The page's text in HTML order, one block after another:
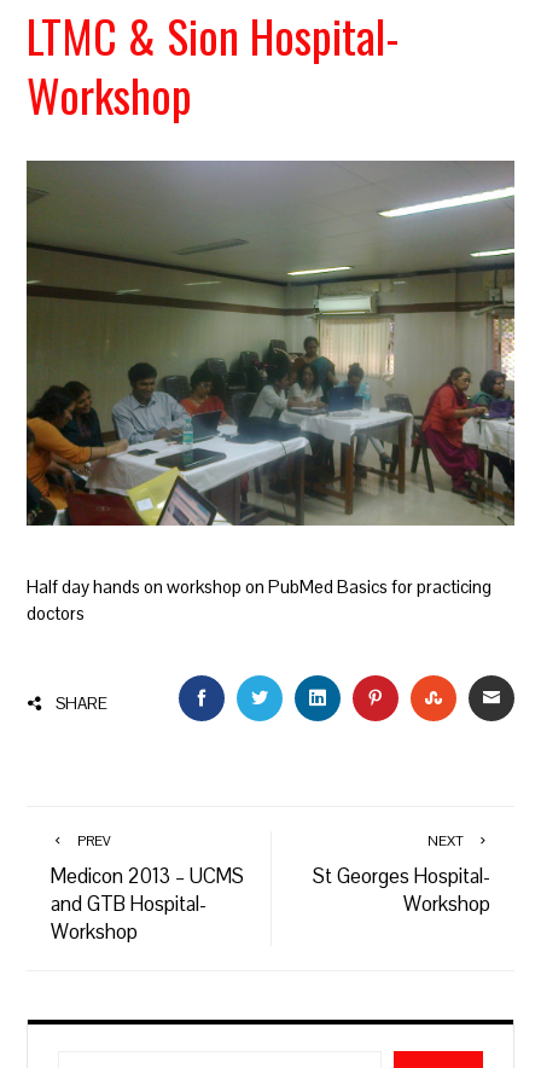
LTMC & Sion Hospital-
Workshop
Half day hands on workshop on PubMed Basics for practicing
doctors
SHARE FACEBOOKTWITTERLINKEDINPINTEREST
PREV
Medicon 2013 – UCMS
and GTB Hospital-
Workshop
NEXT
St Georges Hospital-
Workshop